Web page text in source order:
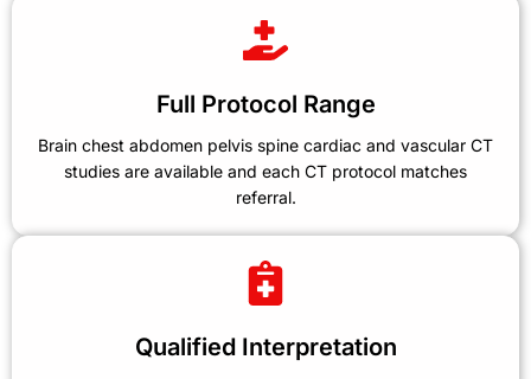
Full Protocol Range
Brain chest abdomen pelvis spine cardiac and vascular CT
studies are available and each CT protocol matches
referral.
Qualified Interpretation